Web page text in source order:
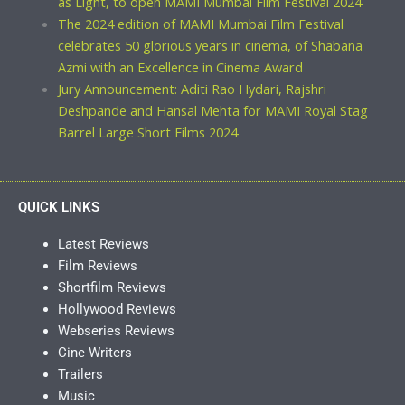
The 2024 edition of MAMI Mumbai Film Festival
celebrates 50 glorious years in cinema, of Shabana
Azmi with an Excellence in Cinema Award
Jury Announcement: Aditi Rao Hydari, Rajshri
Deshpande and Hansal Mehta for MAMI Royal Stag
Barrel Large Short Films 2024
QUICK LINKS
Latest Reviews
Film Reviews
Shortfilm Reviews
Hollywood Reviews
Webseries Reviews
Cine Writers
Trailers
Music